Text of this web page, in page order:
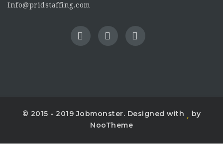
Info@pridstaffing.com
© 2015 - 2019 Jobmonster. Designed with
by
NooTheme